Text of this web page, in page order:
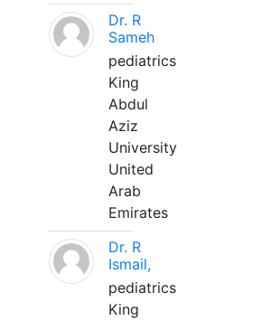
Dr. R
Sameh
pediatrics
King
Abdul
Aziz
University
United
Arab
Emirates
Dr. R
Ismail,
pediatrics
King